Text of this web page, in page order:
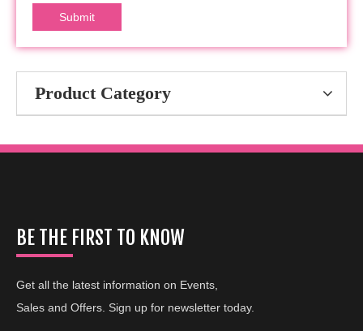
Submit
Product Category
BE THE FIRST TO KNOW
Get all the latest information on Events,
Sales and Offers. Sign up for newsletter today.